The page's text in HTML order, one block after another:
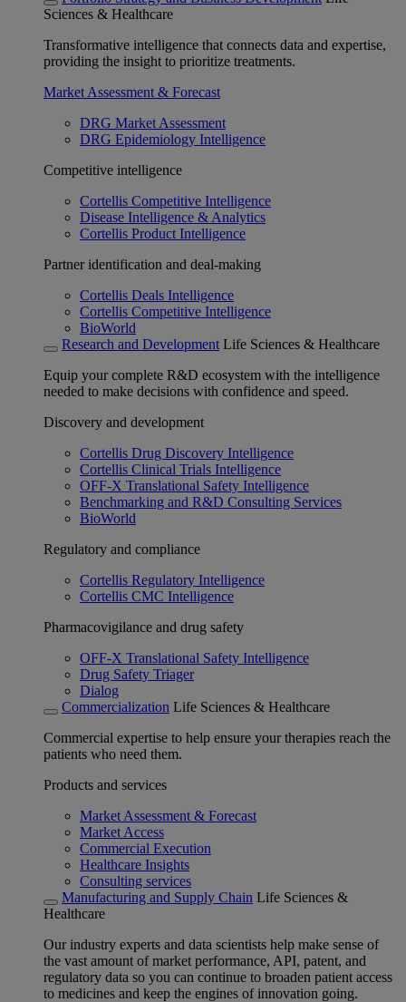
Sciences & Healthcare
Transformative intelligence that connects data and expertise,
providing the insight to prioritize treatments.
Market Assessment & Forecast
DRG Market Assessment
DRG Epidemiology Intelligence
Competitive intelligence
Cortellis Competitive Intelligence
Disease Intelligence & Analytics
Cortellis Product Intelligence
Partner identification and deal-making
Cortellis Deals Intelligence
Cortellis Competitive Intelligence
BioWorld
Research and Development Life Sciences & Healthcare
Equip your complete R&D ecosystem with the intelligence
needed to make decisions with confidence and speed.
Discovery and development
Cortellis Drug Discovery Intelligence
Cortellis Clinical Trials Intelligence
OFF-X Translational Safety Intelligence
Benchmarking and R&D Consulting Services
BioWorld
Regulatory and compliance
Cortellis Regulatory Intelligence
Cortellis CMC Intelligence
Pharmacovigilance and drug safety
OFF-X Translational Safety Intelligence
Drug Safety Triager
Dialog
Commercialization Life Sciences & Healthcare
Commercial expertise to help ensure your therapies reach the
patients who need them.
Products and services
Market Assessment & Forecast
Market Access
Commercial Execution
Healthcare Insights
Consulting services
Manufacturing and Supply Chain Life Sciences &
Healthcare
Our industry experts and data scientists help make sense of
the vast amount of market performance, API, patent, and
regulatory data so you can continue to broaden patient access
to medicines and keep the engines of innovation going.